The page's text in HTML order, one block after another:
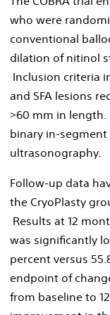
who were
conventional
dilation of nitinol
Inclusion criteria
and SFA lesions
>60 mm in
binary in-
ultrasonography.
Follow-up data
the CryoPlasty
Results at 12
was significantly
percent versus
endpoint of
from baseline to